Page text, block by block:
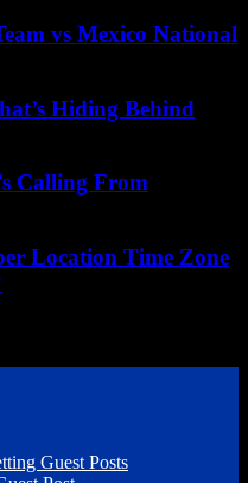
vs Mexico National
Hiding Behind
Calling From
Location Time Zone
Guest Posts